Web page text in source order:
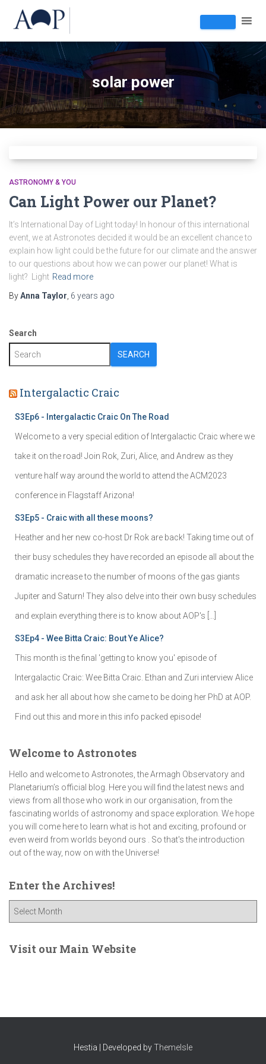
solar power
ASTRONOMY & YOU
Can Light Power our Planet?
It’s International Day of Light today! In honour of this international
event, we at Astronotes decided it would be an excellent chance to
explain how light could be the future for our climate and the answer
to our questions about how we can power our planet! What is
light? Light Read more
ByAnna Taylor 6 years ago
Search
SEARCH
Intergalactic Craic
S3Ep6 - Intergalactic Craic On The Road
Welcome to a very special edition of Intergalactic Craic where we
take it on the road! Join Rok, Zuri, Alice, and Andrew as they
venture half way around the world to attend the ACM2023
conference in Flagstaff Arizona!
S3Ep5 - Craic with all these moons?
Heather and her new co-host Dr Rok are back! Taking time out of
their busy schedules they have recorded an episode all about the
dramatic increase to the number of moons of the gas giants
Jupiter and Saturn! They also delve into their own busy schedules
and explain everything there is to know about AOP's […]
S3Ep4 - Wee Bitta Craic: Bout Ye Alice?
This month is the final 'getting to know you' episode of
Intergalactic Craic: Wee Bitta Craic. Ethan and Zuri interview Alice
and ask her all about how she came to be doing her PhD at AOP.
Find out this and more in this info packed episode!
Welcome to Astronotes
Hello and welcome to Astronotes, the Armagh Observatory and
Planetarium’s official blog. Here you will find the latest news and
views from all those who work in our organisation, from the
fascinating worlds of astronomy and space exploration. We hope
you will come here to learn what is hot and exciting, profound or
even weird from worlds beyond ours . So that's the introduction
out of the way, now on with the Universe!
Enter the Archives!
e
Visit our Main Website
Hestia | Developed byThemeIsle